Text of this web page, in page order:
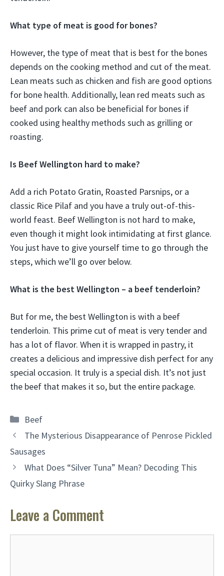
What type of meat is good for bones?
However, the type of meat that is best for the bones
depends on the cooking method and cut of the meat.
Lean meats such as chicken and fish are good options
for bone health. Additionally, lean red meats such as
beef and pork can also be beneficial for bones if
cooked using healthy methods such as grilling or
roasting.
Is Beef Wellington hard to make?
Add a rich Potato Gratin, Roasted Parsnips, or a
classic Rice Pilaf and you have a truly out-of-this-
world feast. Beef Wellington is not hard to make,
even though it might look intimidating at first glance.
You just have to give yourself time to go through the
steps, which we’ll go over below.
What is the best Wellington – a beef tenderloin?
But for me, the best Wellington is with a beef
tenderloin. This prime cut of meat is very tender and
has a lot of flavor. When it is wrapped in pastry, it
creates a delicious and impressive dish perfect for any
special occasion. It truly is a special dish. It’s not just
the beef that makes it so, but the entire package.
Categories
Beef
The Mysterious Disappearance of Penrose Pickled
Sausages
What Does “Silver Tuna” Mean? Decoding This
Quirky Slang Phrase
Leave a Comment